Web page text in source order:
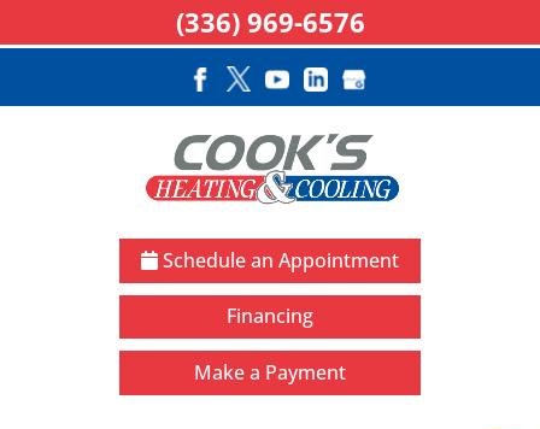
Schedule an Appointment
Financing
Make a Payment
(336) 969-6576